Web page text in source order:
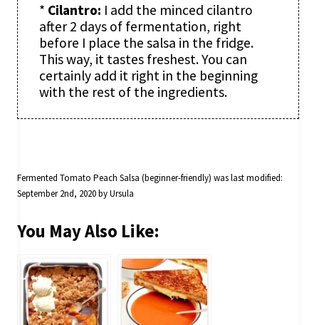
* Cilantro: I add the minced cilantro
after 2 days of fermentation, right
before I place the salsa in the fridge.
This way, it tastes freshest. You can
certainly add it right in the beginning
with the rest of the ingredients.
Fermented Tomato Peach Salsa (beginner-friendly) was last modified:
September 2nd, 2020byUrsula
You May Also Like: